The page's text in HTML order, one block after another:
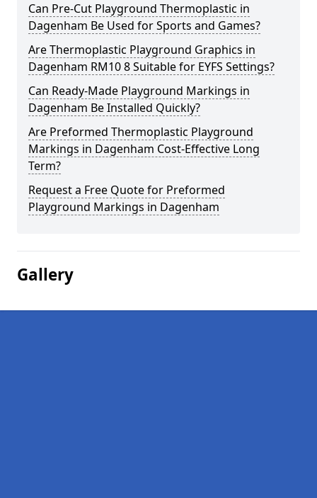
Can Pre-Cut Playground Thermoplastic in
Dagenham Be Used for Sports and Games?
Are Thermoplastic Playground Graphics in
Dagenham RM10 8 Suitable for EYFS Settings?
Can Ready-Made Playground Markings in
Dagenham Be Installed Quickly?
Are Preformed Thermoplastic Playground
Markings in Dagenham Cost-Effective Long
Term?
Request a Free Quote for Preformed
Playground Markings in Dagenham
Gallery